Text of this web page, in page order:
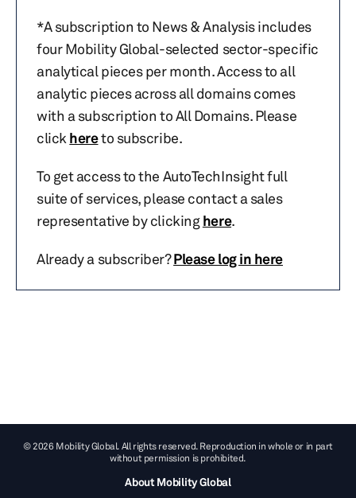
*A subscription to News & Analysis includes
four Mobility Global-selected sector-specific
analytical pieces per month. Access to all
analytic pieces across all domains comes
with a subscription to All Domains. Please
click hereto subscribe.
To get access to the AutoTechInsight full
suite of services, please contact a sales
representative by clickinghere.
Already a subscriber?Please log in here
© 2026 Mobility Global. All rights reserved. Reproduction in whole or in part
without permission is prohibited.
About Mobility Global